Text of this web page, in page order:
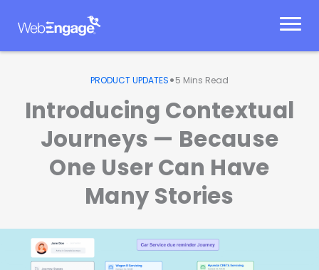
PRODUCT UPDATES•5 Mins Read
Introducing Contextual
Journeys — Because
One User Can Have
Many Stories